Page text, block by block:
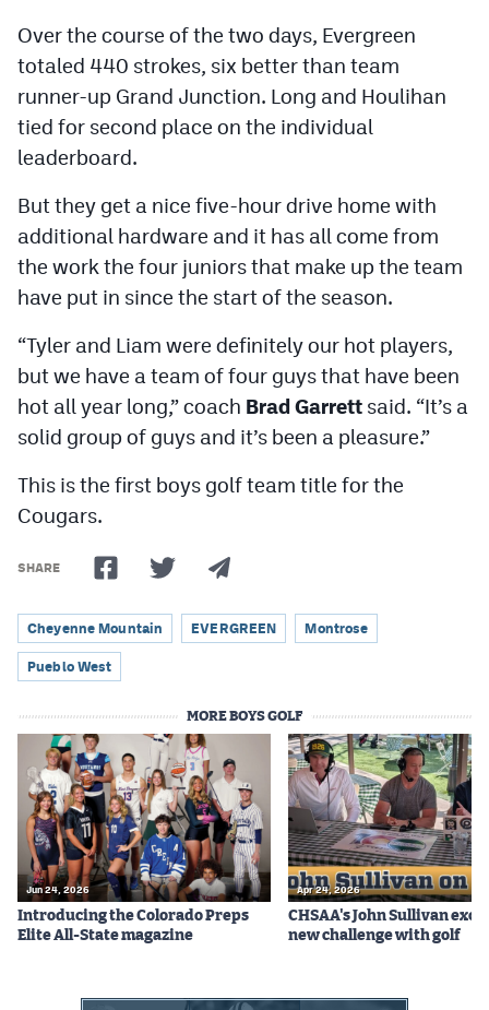
Over the course of the two days, Evergreen
totaled 440 strokes, six better than team
runner-up Grand Junction. Long and Houlihan
tied for second place on the individual
leaderboard.
But they get a nice five-hour drive home with
additional hardware and it has all come from
the work the four juniors that make up the team
have put in since the start of the season.
“Tyler and Liam were definitely our hot players,
but we have a team of four guys that have been
hot all year long,” coach Brad Garrett said. “It’s a
solid group of guys and it’s been a pleasure.”
This is the first boys golf team title for the
Cougars.
SHARE
Cheyenne Mountain EVERGREEN Montrose
Pueblo West
MORE BOYS GOLF
Jun 24, 2026
Introducing the Colorado Preps
Elite All-State magazine
Apr 24, 2026
CHSAA's John Sullivan
new challenge with golf